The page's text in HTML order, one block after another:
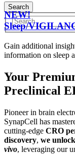
Search
NEW!
Sleep/
Gain additional
information on sleep
Your
Preclinical
Pioneer in brain
SynapCell has
cutting-edge CRO
discovery, we
vivo, leveraging our